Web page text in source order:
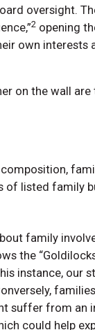
oversight.
2 opening
own interests
of listed family
family
the
instance, our
suffer from an
could help